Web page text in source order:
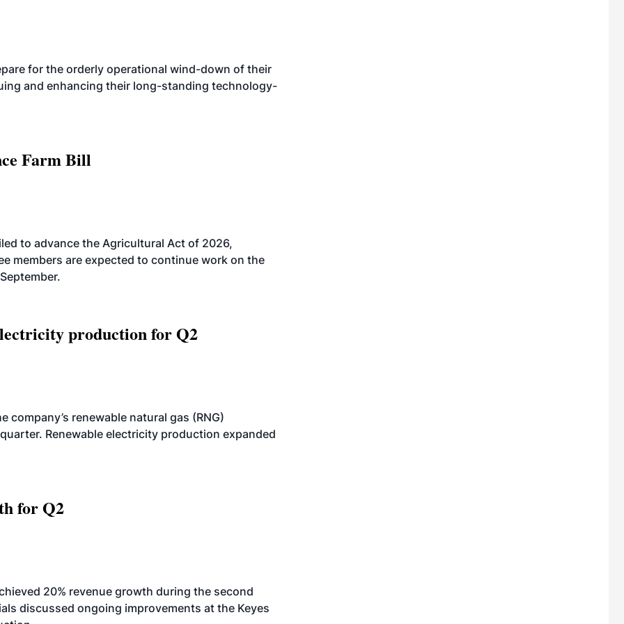
for the orderly operational wind-down of their
and enhancing their long-standing technology-
Farm Bill
to advance the Agricultural Act of 2026,
members are expected to continue work on the
production for Q2
renewable natural gas (RNG)
Renewable electricity production expanded
for Q2
20% revenue growth during the second
discussed ongoing improvements at the Keyes